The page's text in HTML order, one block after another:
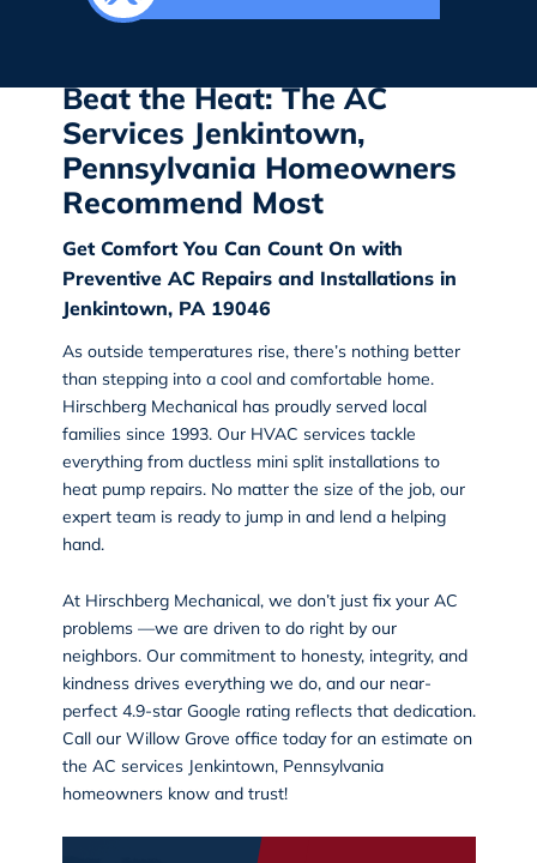
Beat the Heat: The AC
Services Jenkintown,
Pennsylvania Homeowners
Recommend Most
Get Comfort You Can Count On with
Preventive AC Repairs and Installations in
Jenkintown, PA 19046
As outside temperatures rise, there’s nothing better
than stepping into a cool and comfortable home.
Hirschberg Mechanicalhas proudly served local
families since 1993. Our HVAC services tackle
everything from ductless mini split installations to
heat pump repairs. No matter the size of the job, our
expert team is ready to jump in and lend a helping
hand.
At Hirschberg Mechanical, we don’t just fix your AC
problems —we are driven to do right by our
neighbors. Our commitment to honesty, integrity, and
kindness drives everything we do, and our near-
perfect 4.9-star Google rating reflects that dedication.
Call our Willow Grove office today for an estimate on
the AC services Jenkintown, Pennsylvania
homeowners know and trust!